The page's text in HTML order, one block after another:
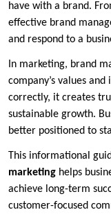
have with a brand.
effective brand
and respond to a
In marketing, brand
company’s values
correctly, it creates
sustainable growth.
better positioned to
This informational
marketing helps
achieve long-term
customer-focused